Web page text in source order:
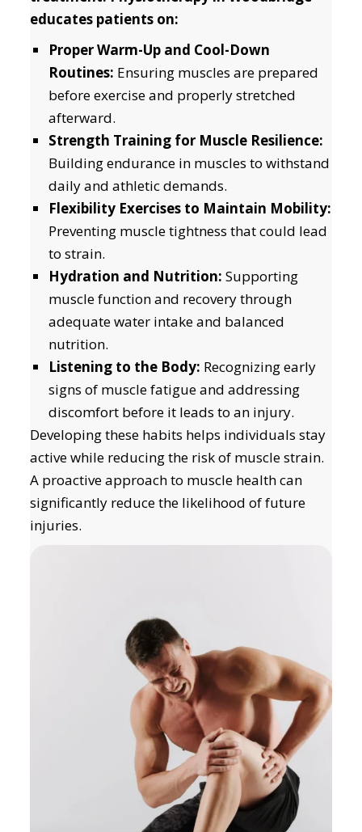
educates patients on:
Proper Warm-Up and Cool-Down
Routines: Ensuring muscles are prepared
before exercise and properly stretched
afterward.
Strength Training for Muscle Resilience:
Building endurance in muscles to withstand
daily and athletic demands.
Flexibility Exercises to Maintain Mobility:
Preventing muscle tightness that could lead
to strain.
Hydration and Nutrition: Supporting
muscle function and recovery through
adequate water intake and balanced
nutrition.
Listening to the Body: Recognizing early
signs of muscle fatigue and addressing
discomfort before it leads to an injury.
Developing these habits helps individuals stay
active while reducing the risk of muscle strain.
A proactive approach to muscle health can
significantly reduce the likelihood of future
injuries.